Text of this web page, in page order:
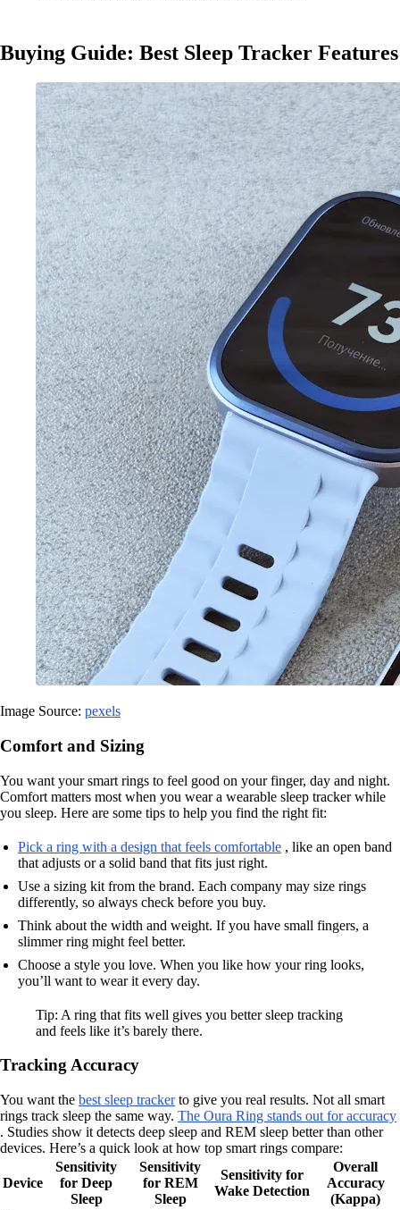
Buying Guide: Best Sleep Tracker Features
Image Source: pexels
Comfort and Sizing
You want your smart rings to feel good on your finger, day and night.
Comfort matters most when you wear a wearable sleep tracker while
you sleep. Here are some tips to help you find the right fit:
Pick a ring with a design that feels comfortable , like an open band
that adjusts or a solid band that fits just right.
Use a sizing kit from the brand. Each company may size rings
differently, so always check before you buy.
Think about the width and weight. If you have small fingers, a
slimmer ring might feel better.
Choose a style you love. When you like how your ring looks,
you’ll want to wear it every day.
Tip: A ring that fits well gives you better sleep tracking
and feels like it’s barely there.
Tracking Accuracy
You want the best sleep trackerto give you real results. Not all smart
rings track sleep the same way. The Oura Ring stands out for accuracy
. Studies show it detects deep sleep and REM sleep better than other
devices. Here’s a quick look at how top smart rings compare:
Device
Sensitivity
for Deep
Sleep
Sensitivity
for REM
Sleep
Sensitivity for
Wake Detection
Overall
Accuracy
(Kappa)